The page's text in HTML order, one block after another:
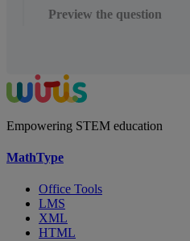
Preview the question
Empowering STEM education
MathType
Office Tools
LMS
XML
HTML